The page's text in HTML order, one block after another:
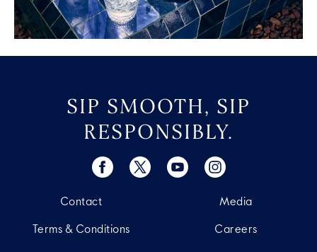
SIP SMOOTH, SIP
RESPONSIBLY.
Contact
Terms & Conditions
Media
Careers